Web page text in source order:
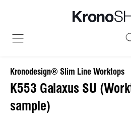
Kronodesign® Slim Line Worktops
K553 Galaxus SU
sample)